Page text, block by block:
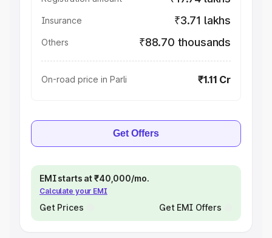
Insurance ₹3.71 lakhs
Others ₹88.70 thousands
On-road price in Parli ₹1.11 Cr
Get Offers
EMI starts at ₹40,000/mo.
Calculate your EMI
Get Prices Get EMI Offers